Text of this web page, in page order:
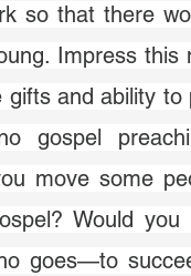
so that there
Im­press
gifts and ability
gospel
move some
Would
goes—to